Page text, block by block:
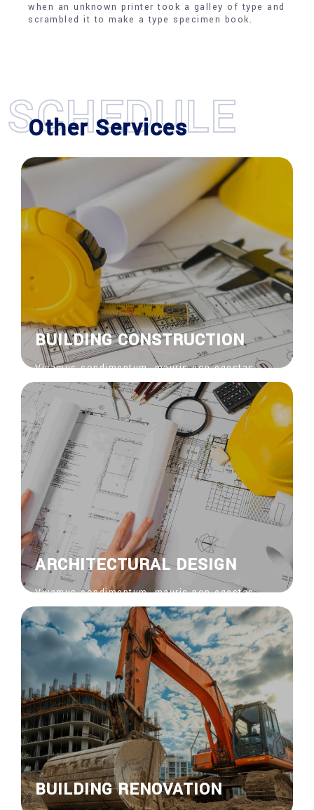
when an unknown printer took a galley of type and
scrambled it to make a type specimen book.
SCHEDULE
Other Services
BUILDING CONSTRUCTION
Vivamus condimentum, mauris non egestas
feugiat, risus nisi venenatis nisl, bibendum
ornare risus ipsum vel sapien. Donec vitae
euisdolor suscipit.
View More
ARCHITECTURAL DESIGN
Vivamus condimentum, mauris non egestas
feugiat, risus nisi venenatis nisl, bibendum
ornare risus ipsum vel sapien. Donec vitae
euisdolor suscipit.
View More
BUILDING RENOVATION